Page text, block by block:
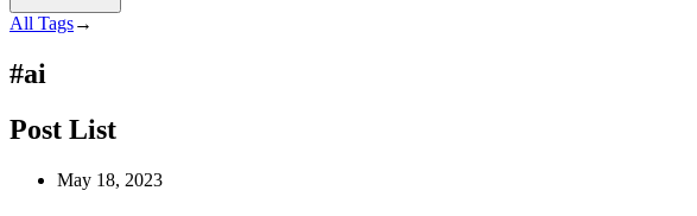
All Tags→
#ai
Post List
May 18, 2023